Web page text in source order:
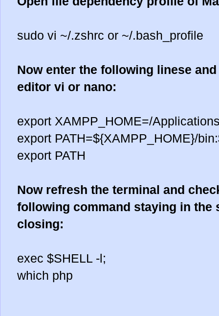
sudo vi ~/.zshrc or ~/.bash_profile
Now enter the following linese
editor vi or nano:
export XAMPP_HOME=/
export PATH=${XAMPP_HOME}/
export PATH
Now refresh the terminal and
following command staying in the
closing:
exec $SHELL -l;
which php